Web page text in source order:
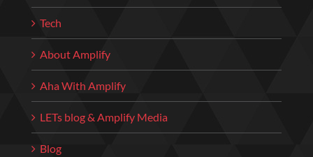
Tech
About Amplify
Aha With Amplify
LETs blog & Amplify Media
Blog